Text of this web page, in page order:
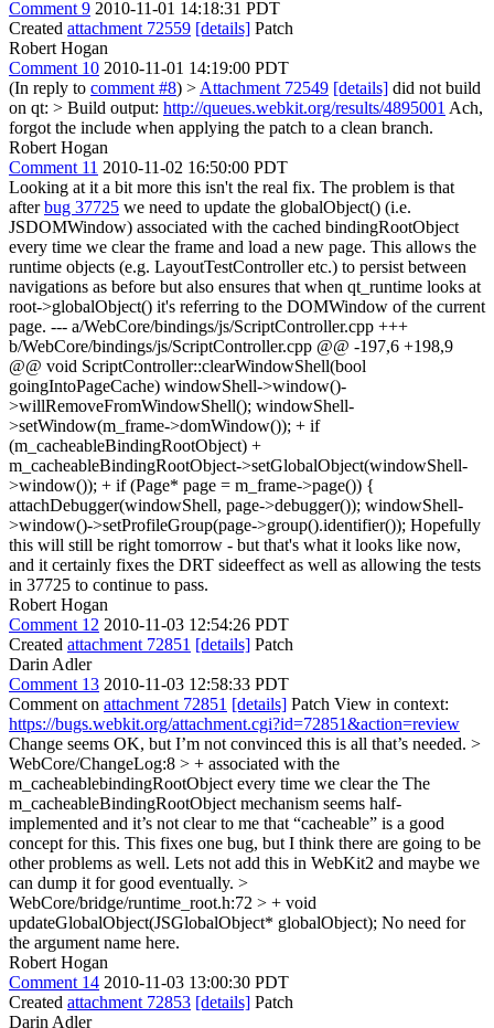
Comment 9 2010-11-01 14:18:31 PDT
Created attachment 72559 [details] Patch
Robert Hogan
Comment 10 2010-11-01 14:19:00 PDT
(In reply to comment #8) > Attachment 72549 [details] did not build
on qt: > Build output: http://queues.webkit.org/results/4895001 Ach,
forgot the include when applying the patch to a clean branch.
Robert Hogan
Comment 11 2010-11-02 16:50:00 PDT
Looking at it a bit more this isn't the real fix. The problem is that
afterbug 37725 we need to update the globalObject() (i.e.
JSDOMWindow) associated with the cached bindingRootObject
every time we clear the frame and load a new page. This allows the
runtime objects (e.g. LayoutTestController etc.) to persist between
navigations as before but also ensures that when qt_runtime looks at
root->globalObject() it's referring to the DOMWindow of the current
page. --- a/WebCore/bindings/js/ScriptController.cpp +++
b/WebCore/bindings/js/ScriptController.cpp @@ -197,6 +198,9
@@ void ScriptController::clearWindowShell(bool
goingIntoPageCache) windowShell->window()-
>willRemoveFromWindowShell(); windowShell-
>setWindow(m_frame->domWindow()); + if
(m_cacheableBindingRootObject) +
m_cacheableBindingRootObject->setGlobalObject(windowShell-
>window()); + if (Page* page = m_frame->page()) {
attachDebugger(windowShell, page->debugger()); windowShell-
>window()->setProfileGroup(page->group().identifier()); Hopefully
this will still be right tomorrow - but that's what it looks like now,
and it certainly fixes the DRT sideeffect as well as allowing the tests
in 37725 to continue to pass.
Robert Hogan
Comment 12 2010-11-03 12:54:26 PDT
Created attachment 72851 [details] Patch
Darin Adler
Comment 13 2010-11-03 12:58:33 PDT
Comment on attachment 72851 [details] Patch View in context:
https://bugs.webkit.org/attachment.cgi?id=72851&action=review
Change seems OK, but I’m not convinced this is all that’s needed. >
WebCore/ChangeLog:8 > + associated with the
m_cacheablebindingRootObject every time we clear the The
m_cacheableBindingRootObject mechanism seems half-
implemented and it’s not clear to me that “cacheable” is a good
concept for this. This fixes one bug, but I think there are going to be
other problems as well. Lets not add this in WebKit2 and maybe we
can dump it for good eventually. >
WebCore/bridge/runtime_root.h:72 > + void
updateGlobalObject(JSGlobalObject* globalObject); No need for
the argument name here.
Robert Hogan
Comment 14 2010-11-03 13:00:30 PDT
Created attachment 72853 [details] Patch
Darin Adler